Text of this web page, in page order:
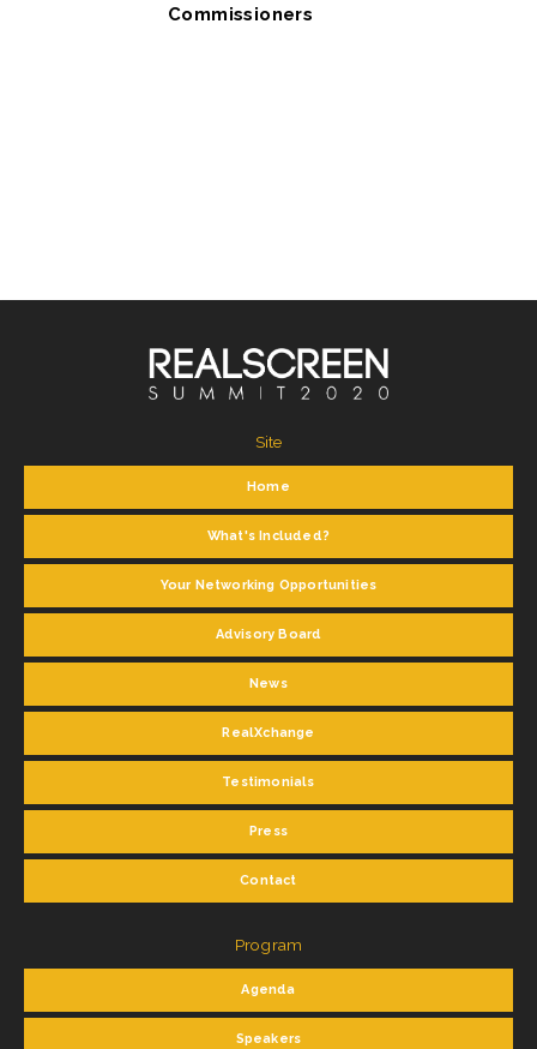
Commissioners
Site
Home
What's Included?
Your Networking Opportunities
Advisory Board
News
RealXchange
Testimonials
Press
Contact
Program
Agenda
Speakers